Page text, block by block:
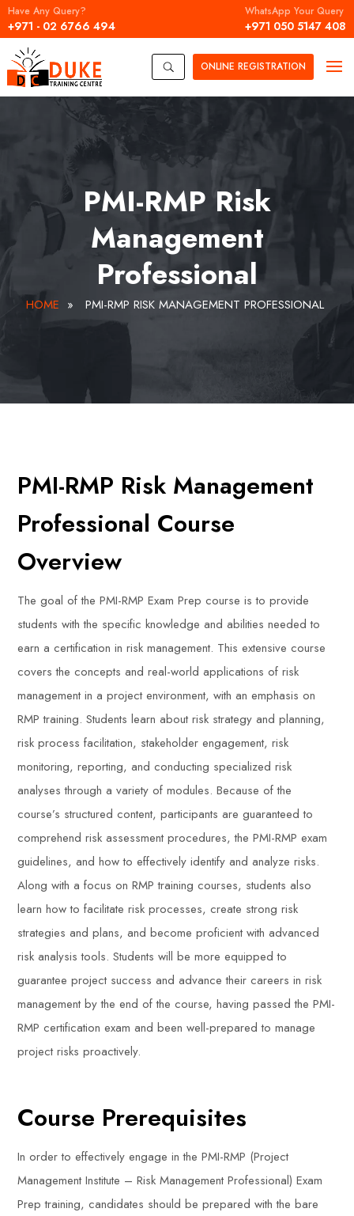
Have Any Query?
+971 - 02 6766 494
WhatsApp Your Query
+971 050 5147 408
U ONLINE REGISTRATION
PMI-RMP Risk
Management
Professional
HOME » PMI-RMP RISK MANAGEMENT PROFESSIONAL
PMI-RMP Risk Management
Professional Course
Overview
The goal of the PMI-RMP Exam Prep course is to provide
students with the specific knowledge and abilities needed to
earn a certification in risk management. This extensive course
covers the concepts and real-world applications of risk
management in a project environment, with an emphasis on
RMP training. Students learn about risk strategy and planning,
risk process facilitation, stakeholder engagement, risk
monitoring, reporting, and conducting specialized risk
analyses through a variety of modules. Because of the
course’s structured content, participants are guaranteed to
comprehend risk assessment procedures, the PMI-RMP exam
guidelines, and how to effectively identify and analyze risks.
Along with a focus on RMP training courses, students also
learn how to facilitate risk processes, create strong risk
strategies and plans, and become proficient with advanced
risk analysis tools. Students will be more equipped to
guarantee project success and advance their careers in risk
management by the end of the course, having passed the PMI-
RMP certification exam and been well-prepared to manage
project risks proactively.
Course Prerequisites
In order to effectively engage in the PMI-RMP (Project
Management Institute – Risk Management Professional) Exam
Prep training, candidates should be prepared with the bare